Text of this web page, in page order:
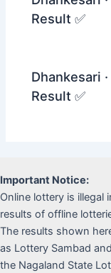
Result ✅
Dhankesari
Result ✅
Important Notice:
Online lottery is illegal
results of offline
The results shown
as Lottery Sambad
the Nagaland State